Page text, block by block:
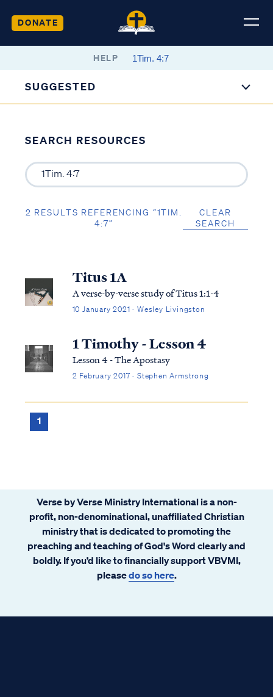
DONATE
HELP
SUGGESTED
SEARCH RESOURCES
2 RESULTS REFERENCING “1TIM.
4:7”
CLEAR
SEARCH
Titus 1A
A verse-by-verse study of Titus 1:1-4
10 January 2021 · Wesley Livingston
1 Timothy - Lesson 4
Lesson 4 - The Apostasy
2 February 2017 · Stephen Armstrong
1
Verse by Verse Ministry International is a non-
profit, non-denominational, unaffiliated Christian
ministry that is dedicated to promoting the
preaching and teaching of God's Word clearly and
boldly. If you’d like to financially support VBVMI,
pleasedo so here.